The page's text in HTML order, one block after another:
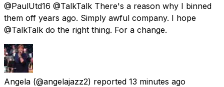
@PaulUtd16 @TalkTalk There's a reason why I binned
them off years ago. Simply awful company. I hope
@TalkTalk do the right thing. For a change.
Angela (@angelajazz2) reported 13 minutes ago